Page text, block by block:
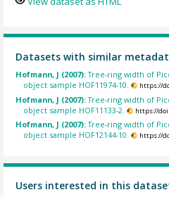
Datasets with similar
Hofmann, J (2007):Tree-ring width of
object sample HOF11974-10.
https://
Hofmann, J (2007):Tree-ring width of
object sample HOF11133-2.
https://
Hofmann, J (2007):Tree-ring width of
object sample HOF12144-10.
https://
Users interested in this